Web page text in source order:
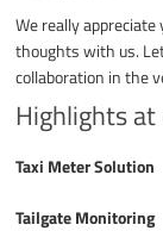
We really
thoughts with us.
collaboration in the
Highlights at
Taxi Meter Solution
Tailgate Monitoring